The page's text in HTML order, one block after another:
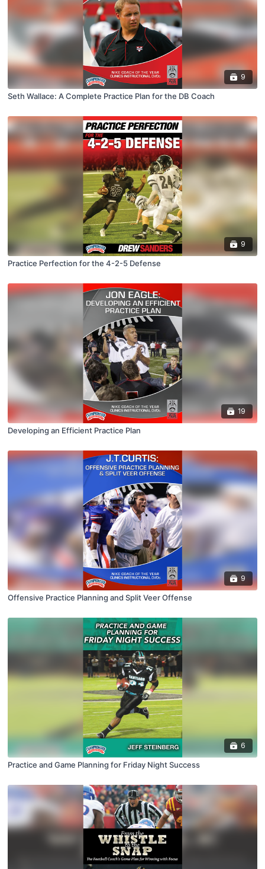
9
Seth Wallace: A Complete Practice Plan for the DB Coach
9
Practice Perfection for the 4-2-5 Defense
19
Developing an Efficient Practice Plan
9
Offensive Practice Planning and Split Veer Offense
6
Practice and Game Planning for Friday Night Success